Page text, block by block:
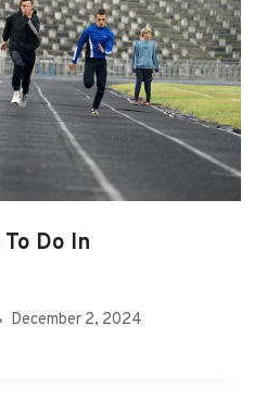
Do In
December 2, 2024